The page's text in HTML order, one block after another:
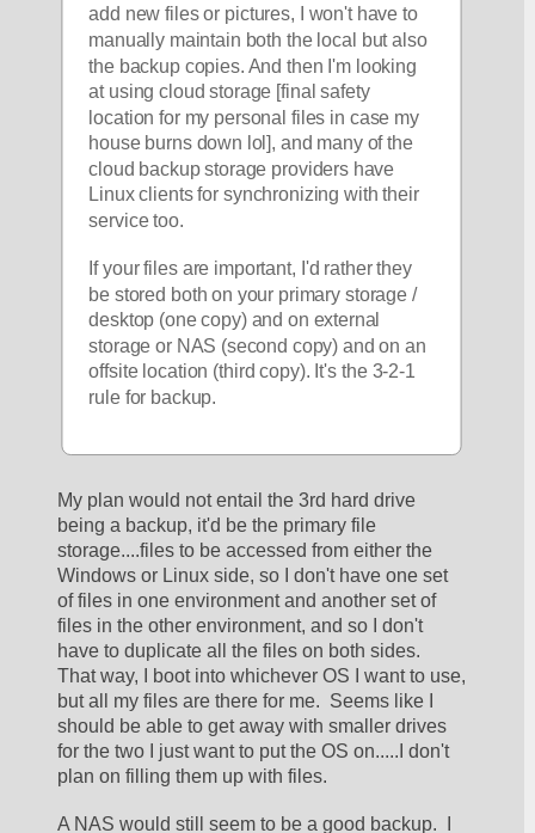
add new files or pictures, I won't have to
manually maintain both the local but also
the backup copies. And then I'm looking
at using cloud storage [final safety
location for my personal files in case my
house burns down lol], and many of the
cloud backup storage providers have
Linux clients for synchronizing with their
service too.
If your files are important, I'd rather they
be stored both on your primary storage /
desktop (one copy) and on external
storage or NAS (second copy) and on an
offsite location (third copy). It's the 3-2-1
rule for backup.
My plan would not entail the 3rd hard drive
being a backup, it'd be the primary file
storage....files to be accessed from either the
Windows or Linux side, so I don't have one set
of files in one environment and another set of
files in the other environment, and so I don't
have to duplicate all the files on both sides.
That way, I boot into whichever OS I want to use,
but all my files are there for me.  Seems like I
should be able to get away with smaller drives
for the two I just want to put the OS on.....I don't
plan on filling them up with files.
A NAS would still seem to be a good backup.  I